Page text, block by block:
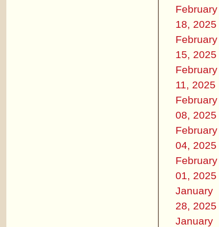
February
18, 2025
February
15, 2025
February
11, 2025
February
08, 2025
February
04, 2025
February
01, 2025
January
28, 2025
January